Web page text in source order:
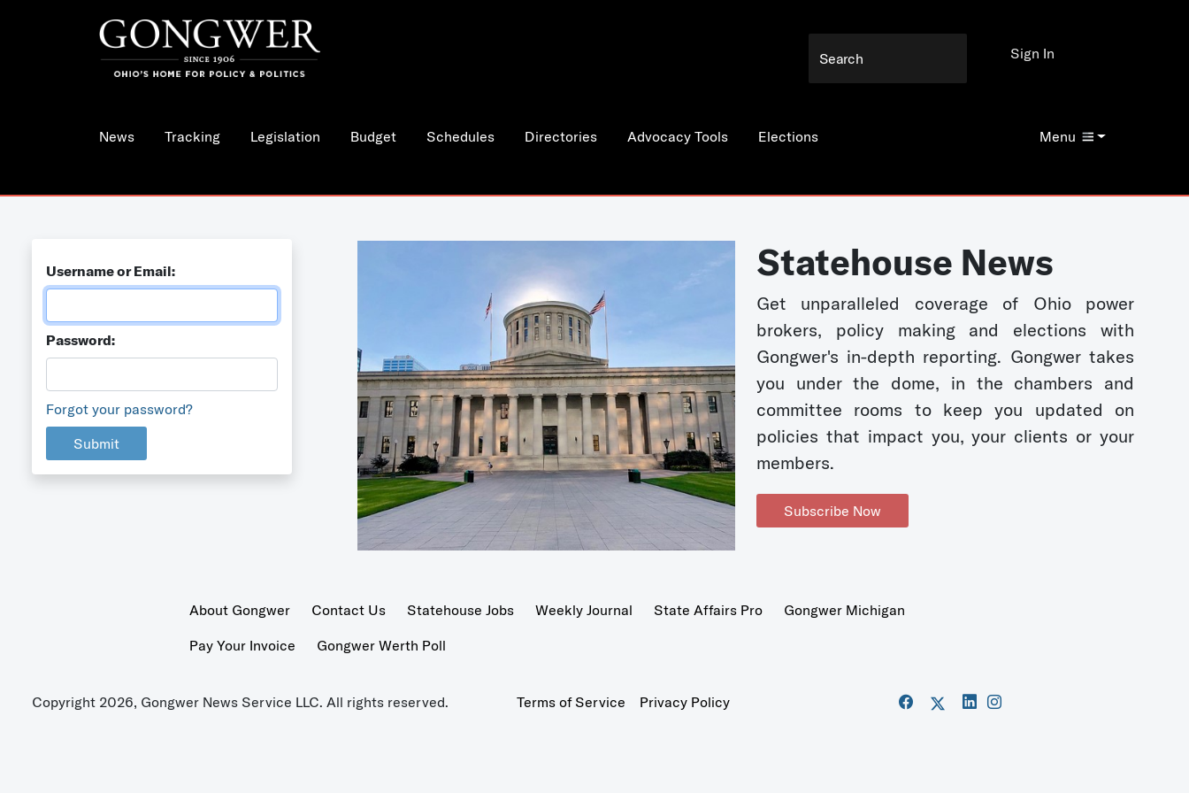
News Tracking Legislation Budget Schedules Directories Advocacy Tools Elections Menu
Sign In
Username or Email:
Password:
Forgot your password?
Submit
Statehouse News
Get unparalleled coverage of Ohio power
brokers, policy making and elections with
Gongwer's in-depth reporting. Gongwer takes
you under the dome, in the chambers and
committee rooms to keep you updated on
policies that impact you, your clients or your
members.
Subscribe Now
About Gongwer Contact Us Statehouse Jobs Weekly Journal State Affairs Pro
Gongwer Michigan
Pay Your Invoice
Gongwer Werth Poll
Copyright 2026, Gongwer News Service LLC. All rights reserved. Terms of Service Privacy Policy